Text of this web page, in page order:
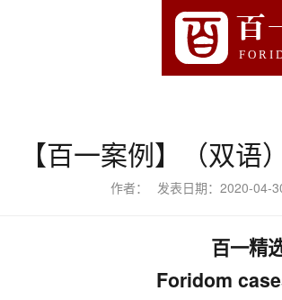
百
【百一案例】（双语
作者： 发表日期：2020-04-
百一精
Foridom